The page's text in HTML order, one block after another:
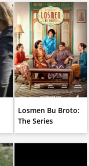
Losmen Bu Broto:
The Series